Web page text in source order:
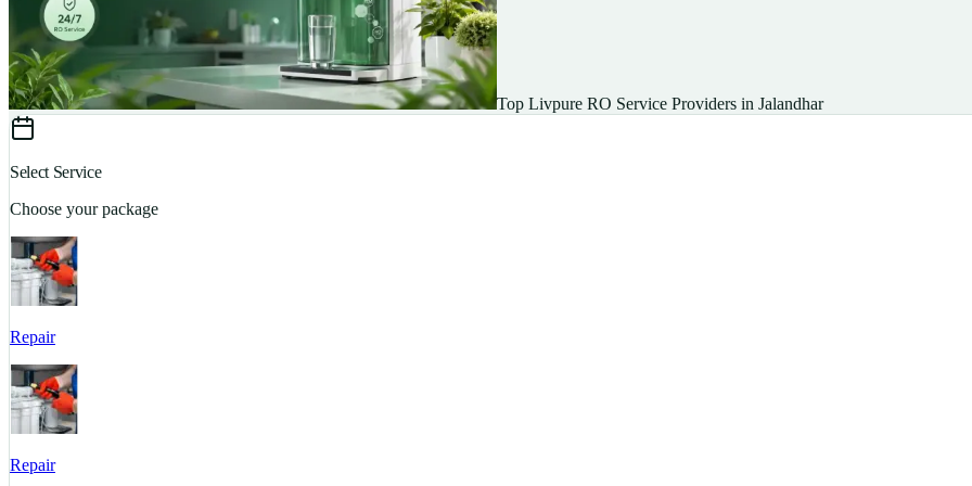
Top Livpure RO Service Providers in Jalandhar
Select Service
Choose your package
Repair
Repair